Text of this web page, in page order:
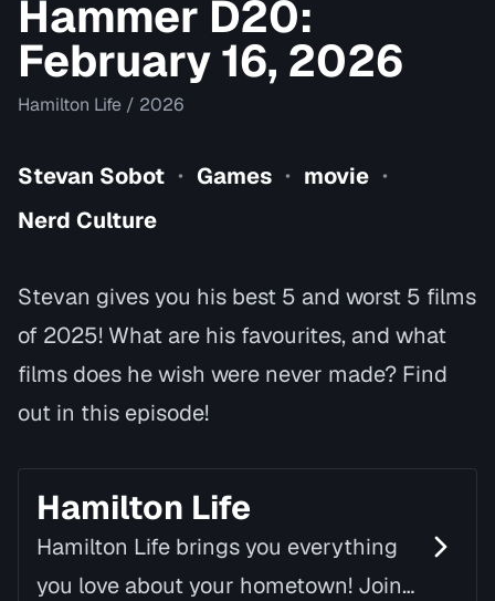
Hammer D20:
February 16, 2026
Hamilton Life / 2026
Stevan Sobot • Games • movie •
Nerd Culture
Stevan gives you his best 5 and worst 5 films
of 2025! What are his favourites, and what
films does he wish were never made? Find
out in this episode!
Hamilton Life
Hamilton Life brings you everything
you love about your hometown! Join